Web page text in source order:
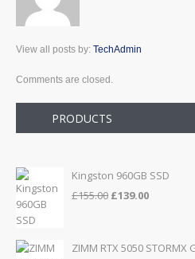
View all posts by: TechAdmin
Comments are closed.
PRODUCTS
Kingston 960GB SSD
£155.00 Original
£155.00.
£139.00Current
£139.00.
ZIMM RTX 5050 STORMX